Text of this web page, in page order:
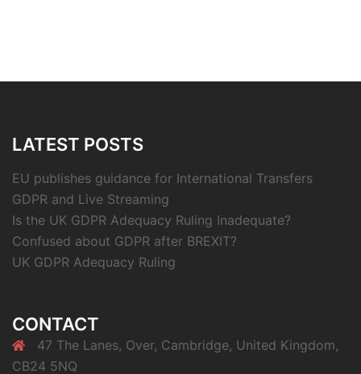
LATEST POSTS
EU publishes guidance for International Transfers
GDPR and Live Streaming
Is the UK GDPR Adequacy Ruling Inadequate?
Confused about GDPR after BREXIT?
UK GDPR Adequacy Ruling
CONTACT
47 The Lanes, Over, Cambridge, United Kingdom,
CB24 5NQ